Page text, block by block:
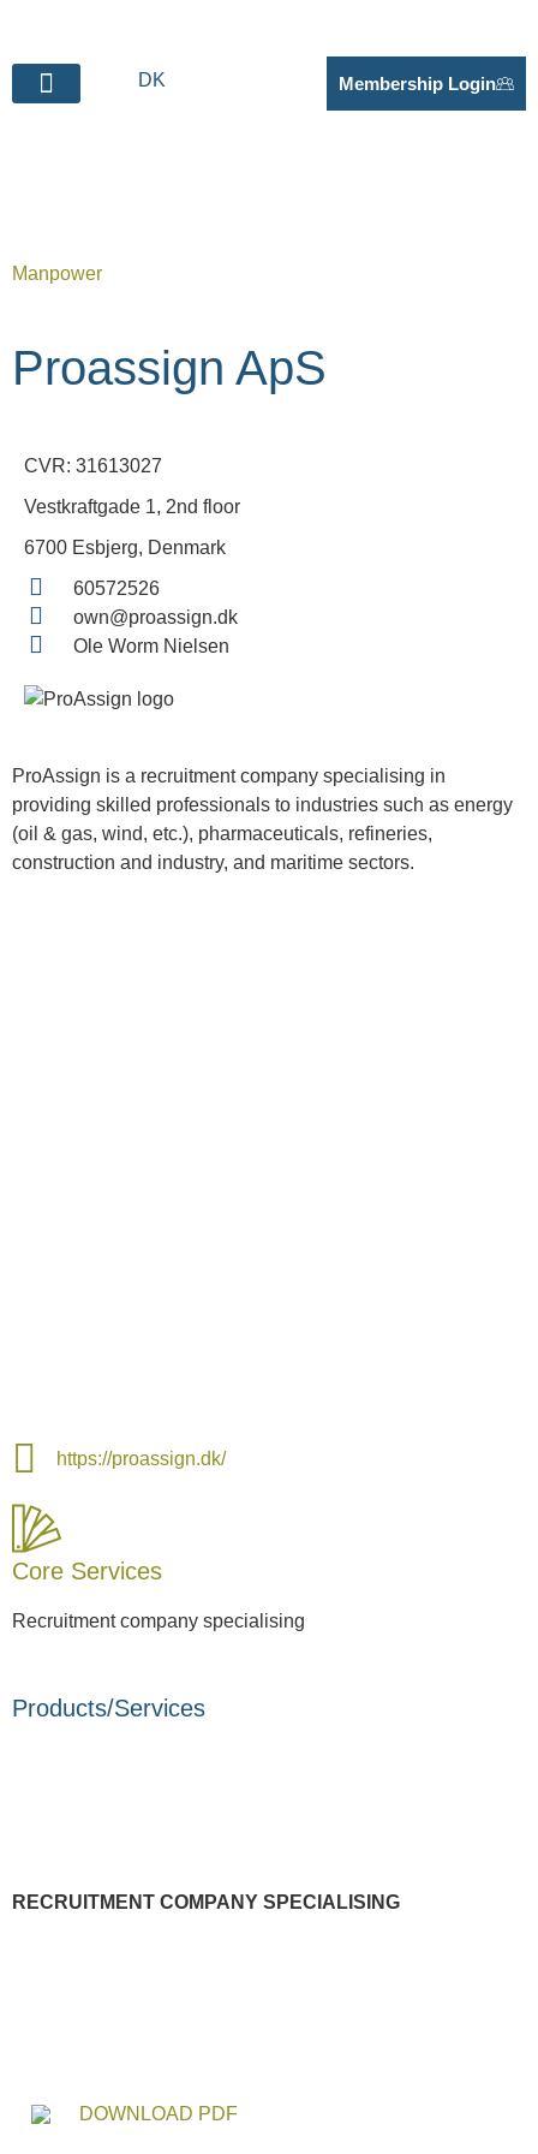
DK Membership Login
Manpower
Proassign ApS
CVR: 31613027
Vestkraftgade 1, 2nd floor
6700 Esbjerg, Denmark
60572526
own@proassign.dk
Ole Worm Nielsen
ProAssign is a recruitment company specialising in
providing skilled professionals to industries such as energy
(oil & gas, wind, etc.), pharmaceuticals, refineries,
construction and industry, and maritime sectors.
https://proassign.dk/
Core Services
Recruitment company specialising
Products/Services
RECRUITMENT COMPANY SPECIALISING
DOWNLOAD PDF